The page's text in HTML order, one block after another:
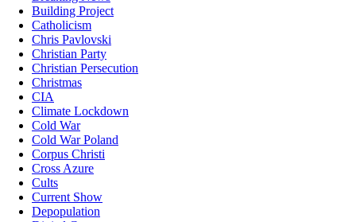
Building Project
Catholicism
Chris Pavlovski
Christian Party
Christian Persecution
Christmas
CIA
Climate Lockdown
Cold War
Cold War Poland
Corpus Christi
Cross Azure
Cults
Current Show
Depopulation